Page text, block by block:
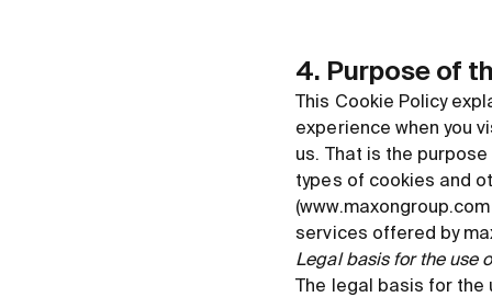
4. Purpose of
This Cookie Policy
experience when you
us. That is the
types of cookies and
services offered by
Legal basis for the use
The legal basis for